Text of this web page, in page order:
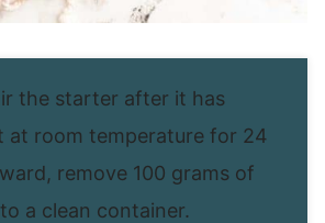
the starter after it has
at room temperature for 24
remove 100 grams of
a clean container.